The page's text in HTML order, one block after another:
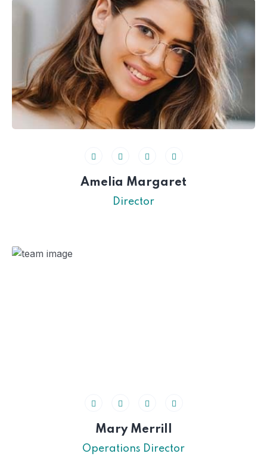
Amelia Margaret
Director
Mary Merrill
Operations Director